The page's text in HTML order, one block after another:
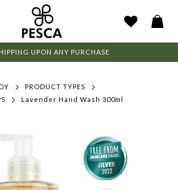
UPON ANY PURCHASE
PRODUCT TYPES
Lavender Hand Wash 300ml